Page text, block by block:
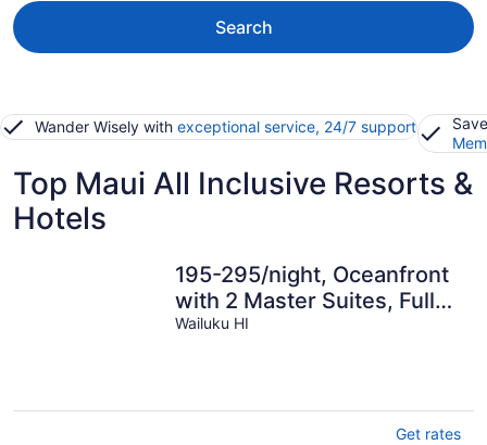
Search
Wander Wisely with exceptional service, 24/7 support
Top Maui All Inclusive Resorts &
Hotels
195-295/night, Oceanfront
with 2 Master Suites, Fully
Stocked, Amazing View!!!
Wailuku HI
Get rates